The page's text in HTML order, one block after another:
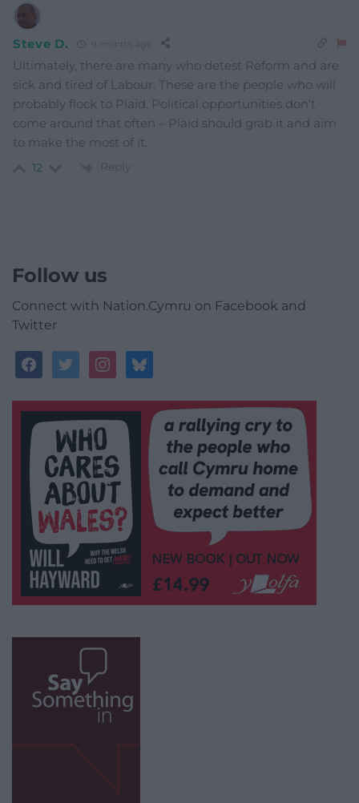
Steve D. 9 months ago
Ultimately, there are many who detest Reform and are
sick and tired of Labour. These are the people who will
probably flock to Plaid. Political opportunities don’t
come around that often – Plaid should grab it and aim
to make the most of it.
12 Reply
Follow us
Connect with Nation.Cymru on Facebook and
Twitter
facebooktwitterinstagrambluesky